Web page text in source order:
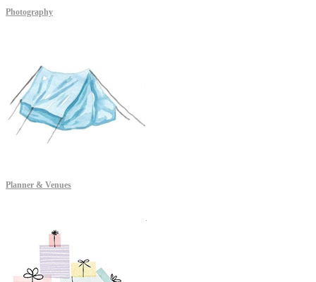
Photography
Planner & Venues